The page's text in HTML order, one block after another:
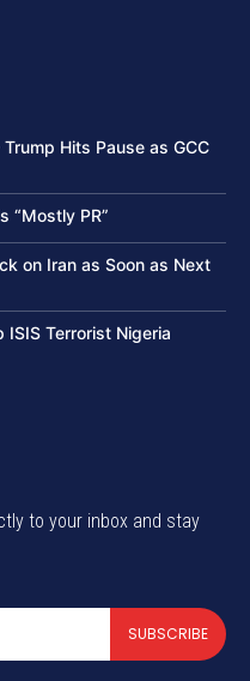
Hits Pause as GCC
“Mostly PR”
on Iran as Soon as Next
ISIS Terrorist Nigeria
to your inbox and stay
SUBSCRIBE